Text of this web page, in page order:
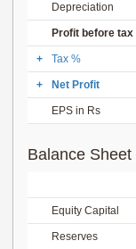
Depreciation
Profit before tax
+ Tax %
+ Net Profit
EPS in Rs
Balance Sheet
Equity Capital
Reserves